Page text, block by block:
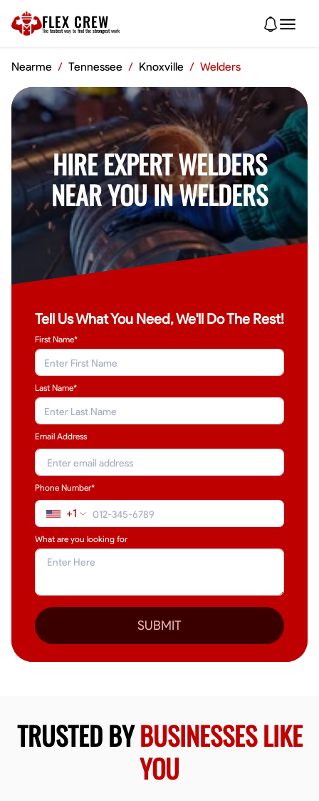
FLEX CREW
The fastest way to find the strongest work
Nearme / Tennessee / Knoxville / Welders
HIRE EXPERT WELDERS
NEAR YOU IN WELDERS
Tell Us What You Need, We'll Do The Rest!
First Name*
Last Name*
Email Address
Phone Number*
+1
What are you looking for
SUBMIT
TRUSTED BYBUSINESSES LIKE
YOU